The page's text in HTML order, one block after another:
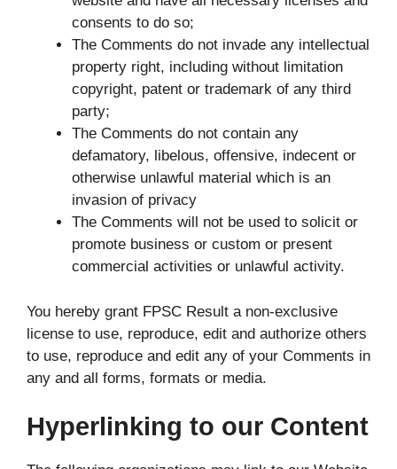
consents to do so;
The Comments do not invade any intellectual
property right, including without limitation
copyright, patent or trademark of any third
party;
The Comments do not contain any
defamatory, libelous, offensive, indecent or
otherwise unlawful material which is an
invasion of privacy
The Comments will not be used to solicit or
promote business or custom or present
commercial activities or unlawful activity.
You hereby grant FPSC Result a non-exclusive
license to use, reproduce, edit and authorize others
to use, reproduce and edit any of your Comments in
any and all forms, formats or media.
Hyperlinking to our Content